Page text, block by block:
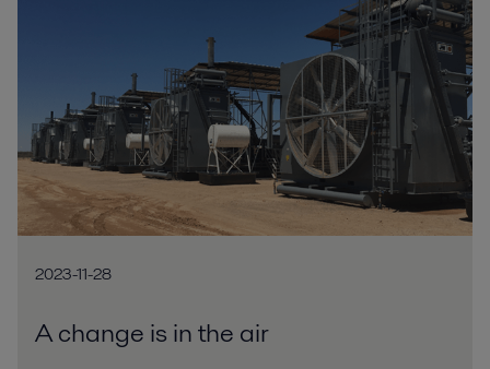
2023-11-28
A change is in the air